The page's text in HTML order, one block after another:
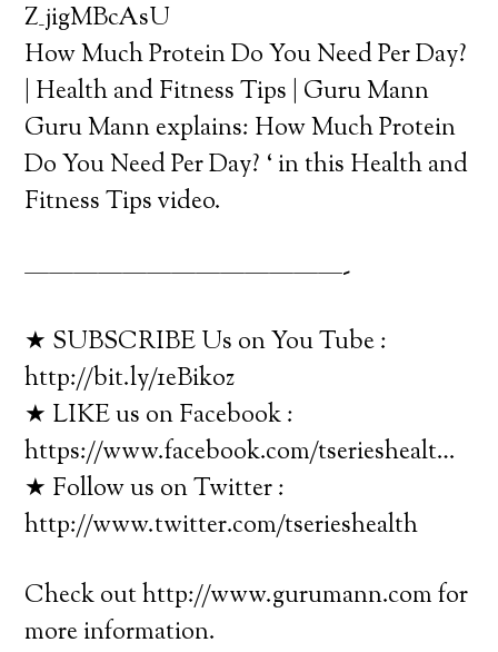
Z_jigMBcAsU
How Much Protein Do You Need Per Day?
| Health and Fitness Tips | Guru Mann
Guru Mann explains: How Much Protein
Do You Need Per Day? ‘ in this Health and
Fitness Tips video.
—————————————-
★ SUBSCRIBE Us on You Tube :
http://bit.ly/1eBikoz
★ LIKE us on Facebook :
https://www.facebook.com/tserieshealt…
★ Follow us on Twitter :
http://www.twitter.com/tserieshealth
Check out http://www.gurumann.com for
more information.